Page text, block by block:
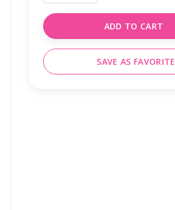
ADD TO CART
SAVE AS FAVORITE